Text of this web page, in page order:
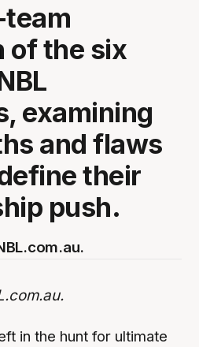
of the six
examining
and flaws
their
push.
in the hunt for ultimate